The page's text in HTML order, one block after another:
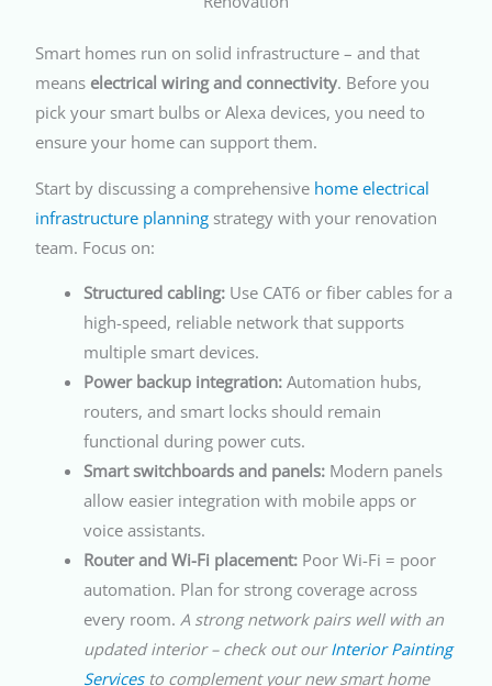
Smart homes run on solid infrastructure – and that
means electrical wiring and connectivity. Before you
pick your smart bulbs or Alexa devices, you need to
ensure your home can support them.
Start by discussing a comprehensive home electrical
infrastructure planning strategy with your renovation
team. Focus on:
Structured cabling: Use CAT6 or fiber cables for a
high-speed, reliable network that supports
multiple smart devices.
Power backup integration: Automation hubs,
routers, and smart locks should remain
functional during power cuts.
Smart switchboards and panels: Modern panels
allow easier integration with mobile apps or
voice assistants.
Router and Wi-Fi placement: Poor Wi-Fi = poor
automation. Plan for strong coverage across
every room.A strong network pairs well with an
updated interior – check out ourInterior Painting
Servicesto complement your new smart home